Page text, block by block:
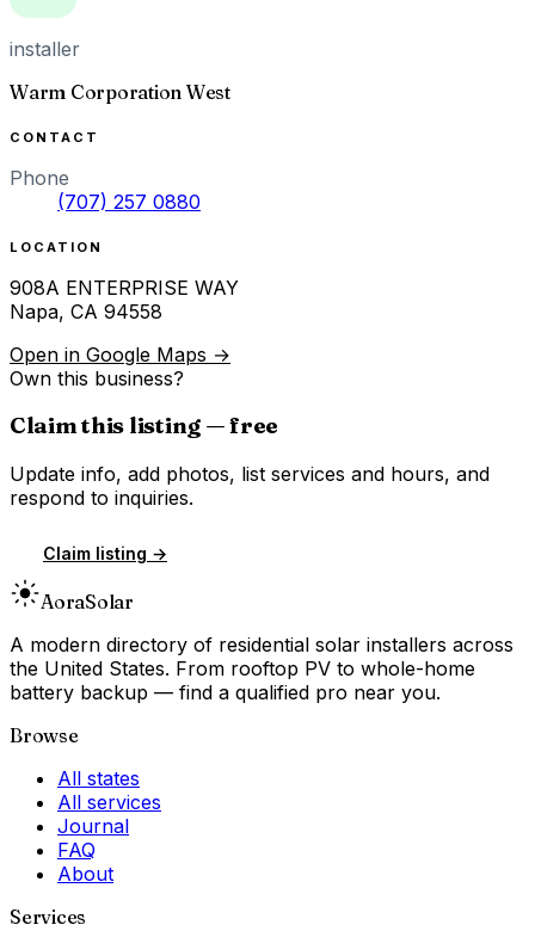
installer
Warm Corporation West
CONTACT
Phone
(707) 257 0880
LOCATION
908A ENTERPRISE WAY
Napa, CA 94558
Open in Google Maps →
Own this business?
Claim this listing — free
Update info, add photos, list services and hours, and
respond to inquiries.
Claim listing →
AoraSolar
A modern directory of residential solar installers across
the United States. From rooftop PV to whole-home
battery backup — find a qualified pro near you.
Browse
All states
All services
Journal
FAQ
About
Services